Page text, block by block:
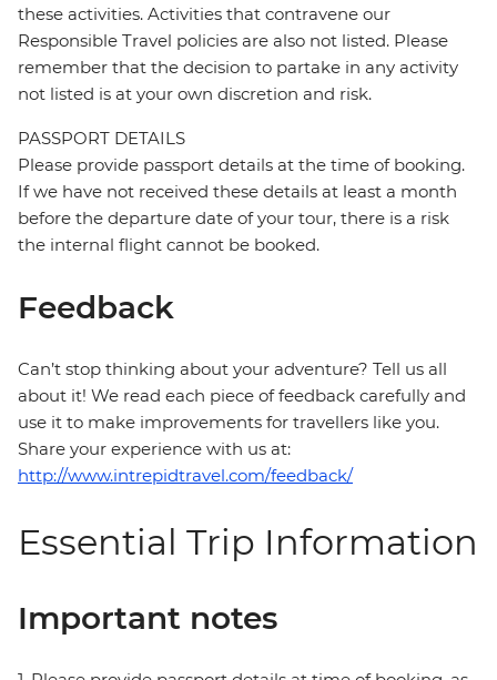
these activities. Activities that contravene our
Responsible Travel policies are also not listed. Please
remember that the decision to partake in any activity
not listed is at your own discretion and risk.
PASSPORT DETAILS
Please provide passport details at the time of booking.
If we have not received these details at least a month
before the departure date of your tour, there is a risk
the internal flight cannot be booked.
Feedback
Can’t stop thinking about your adventure? Tell us all
about it! We read each piece of feedback carefully and
use it to make improvements for travellers like you.
Share your experience with us at:
http://www.intrepidtravel.com/feedback/
Essential Trip Information
Important notes